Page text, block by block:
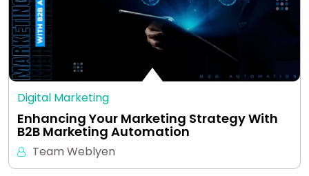
Digital Marketing
Enhancing Your Marketing Strategy With
B2B Marketing Automation
Team Weblyen